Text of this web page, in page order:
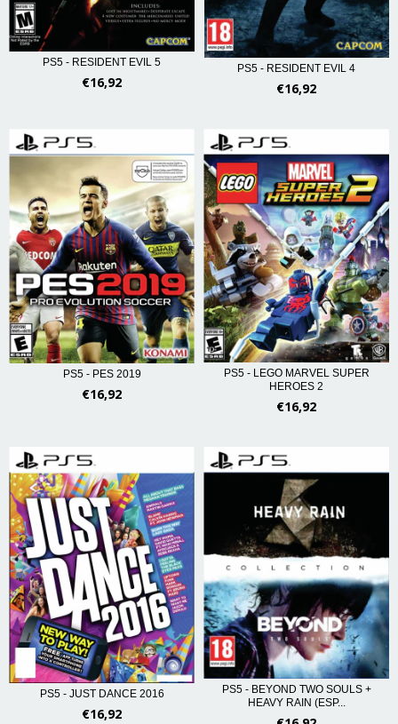
PS5 - RESIDENT EVIL 5
€16,92
PS5 - RESIDENT EVIL 4
€16,92
PS5 - PES 2019
€16,92
PS5 - LEGO MARVEL SUPER
HEROES 2
€16,92
PS5 - JUST DANCE 2016
€16,92
PS5 - BEYOND TWO SOULS +
HEAVY RAIN (ESP...